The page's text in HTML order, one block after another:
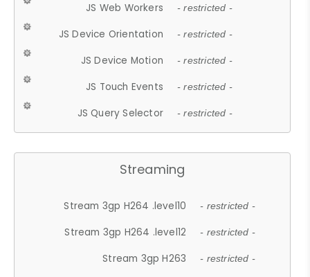
JS Web Workers - restricted -
JS Device Orientation - restricted -
JS Device Motion - restricted -
JS Touch Events - restricted -
JS Query Selector - restricted -
Streaming
Stream 3gp H264 .level10 - restricted -
Stream 3gp H264 .level12 - restricted -
Stream 3gp H263 - restricted -